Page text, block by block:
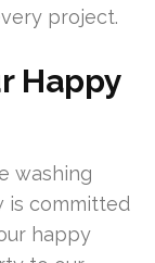
project.
Happy
washing
is committed
happy